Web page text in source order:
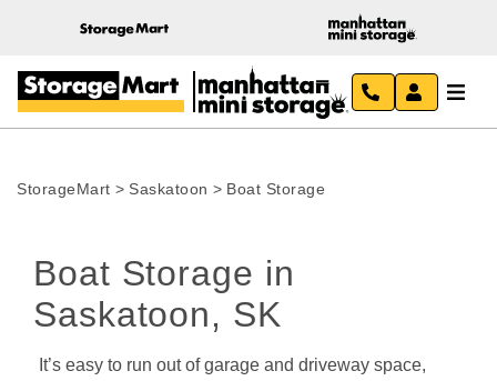
StorageMart > Saskatoon > Boat Storage
Boat Storage in
Saskatoon, SK
It’s easy to run out of garage and driveway space,